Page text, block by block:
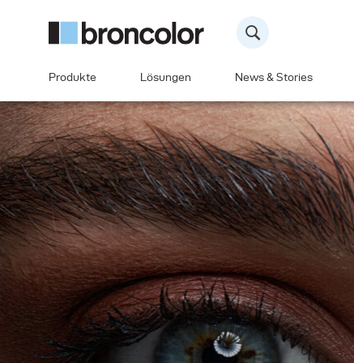
Produkte Lösungen News & Stories